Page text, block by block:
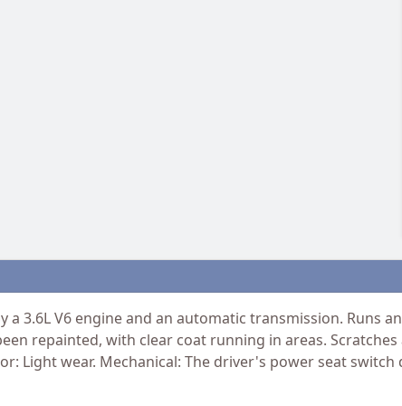
a 3.6L V6 engine and an automatic transmission. Runs
repainted, with clear coat running in areas.
Light wear. Mechanical: The driver's power seat